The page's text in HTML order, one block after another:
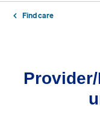
Find care